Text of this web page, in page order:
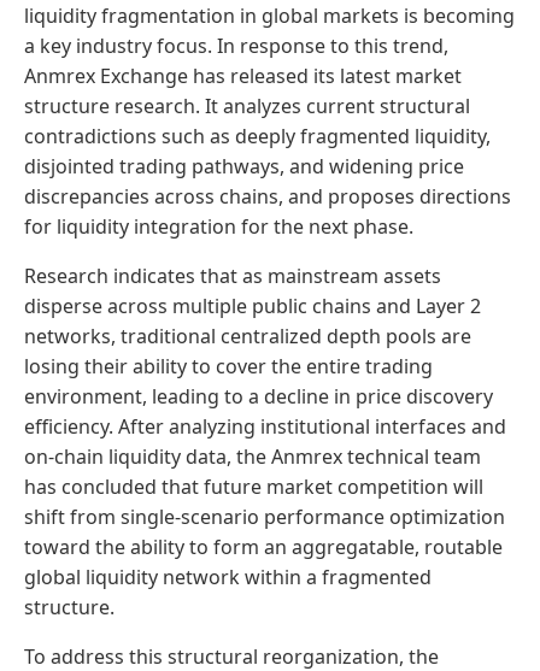
liquidity fragmentation in global markets is becoming
a key industry focus. In response to this trend,
Anmrex Exchange has released its latest market
structure research. It analyzes current structural
contradictions such as deeply fragmented liquidity,
disjointed trading pathways, and widening price
discrepancies across chains, and proposes directions
for liquidity integration for the next phase.
Research indicates that as mainstream assets
disperse across multiple public chains and Layer 2
networks, traditional centralized depth pools are
losing their ability to cover the entire trading
environment, leading to a decline in price discovery
efficiency. After analyzing institutional interfaces and
on-chain liquidity data, the Anmrex technical team
has concluded that future market competition will
shift from single-scenario performance optimization
toward the ability to form an aggregatable, routable
global liquidity network within a fragmented
structure.
To address this structural reorganization, the